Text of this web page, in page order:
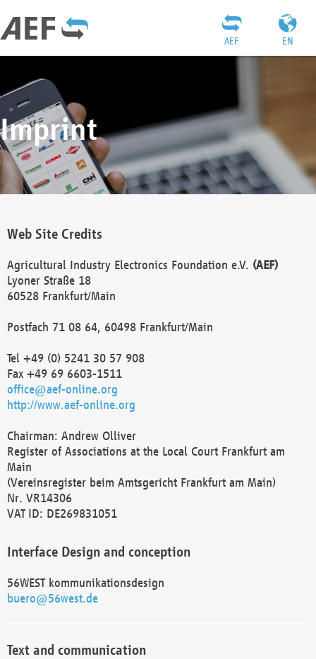
EN
AEF
Imprint
Web Site Credits
Agricultural Industry Electronics Foundation e.V. (AEF)
Lyoner Straße 18
60528 Frankfurt/Main
Postfach 71 08 64, 60498 Frankfurt/Main
Tel +49 (0) 5241 30 57 908
Fax +49 69 6603-1511
office@aef-online.org
http://www.aef-online.org
Chairman: Andrew Olliver
Register of Associations at the Local Court Frankfurt am
Main
(Vereinsregister beim Amtsgericht Frankfurt am Main)
Nr. VR14306
VAT ID: DE269831051
Interface Design and conception
56WEST kommunikationsdesign
buero@56west.de
Text and communication